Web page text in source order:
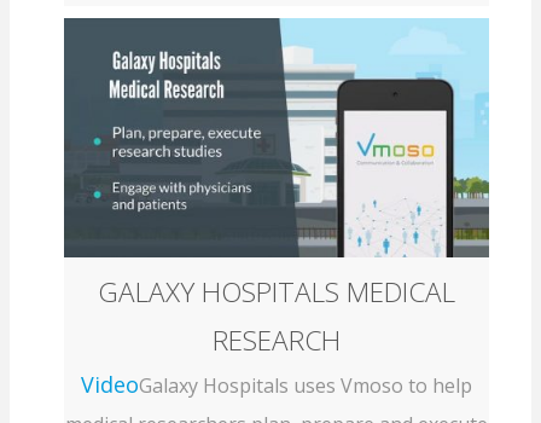
GALAXY HOSPITALS MEDICAL
RESEARCH
VideoGalaxy Hospitals uses Vmoso to help